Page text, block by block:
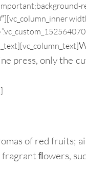
press, only
of red fruits;
ﬂowers,